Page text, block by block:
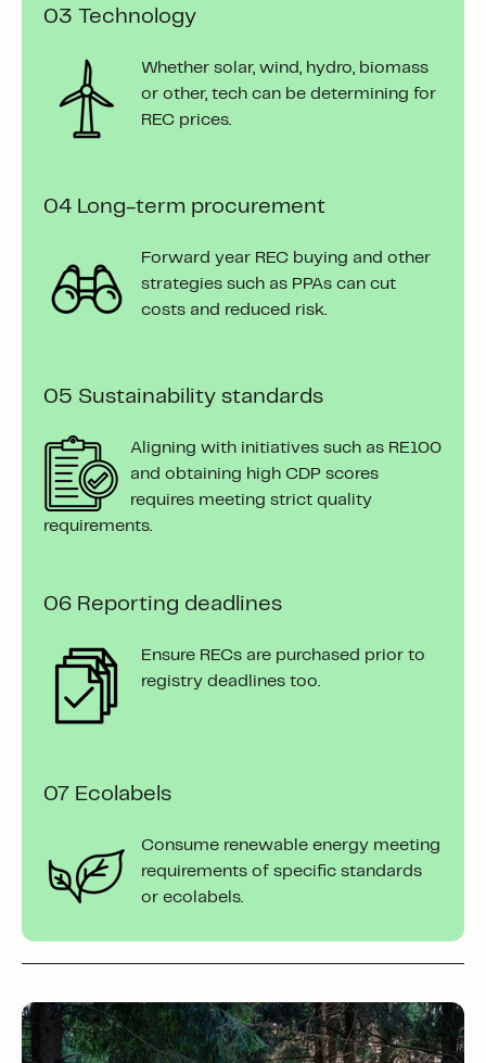
03 Technology
Whether solar, wind, hydro, biomass
or other, tech can be determining for
REC prices.
04 Long-term procurement
Forward year REC buying and other
strategies such as PPAs can cut
costs and reduced risk.
05 Sustainability standards
Aligning with initiatives such as RE100
and obtaining high CDP scores
requires meeting strict quality
requirements.
06 Reporting deadlines
Ensure RECs are purchased prior to
registry deadlines too.
07 Ecolabels
Consume renewable energy meeting
requirements of specific standards
or ecolabels.